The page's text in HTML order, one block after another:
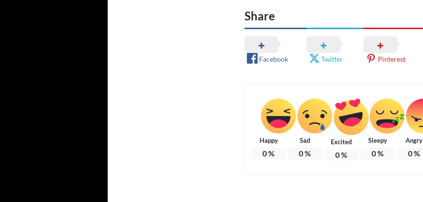
Share
Facebook Twitter Pinterest
Happy
0%
Sad
0%
Excited
0%
Sleepy
0%
Angry
0%